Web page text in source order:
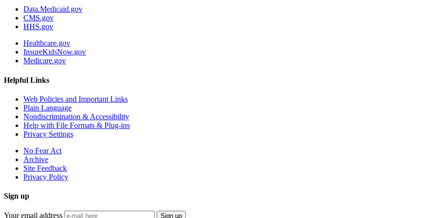
Data.Medicaid.gov
CMS.gov
HHS.gov
Healthcare.gov
InsureKidsNow.gov
Medicare.gov
Helpful Links
Web Policies and Important Links
Plain Language
Nondiscrimination & Accessibility
Help with File Formats & Plug-ins
Privacy Settings
No Fear Act
Archive
Site Feedback
Privacy Policy
Sign up
Your email address Sign up